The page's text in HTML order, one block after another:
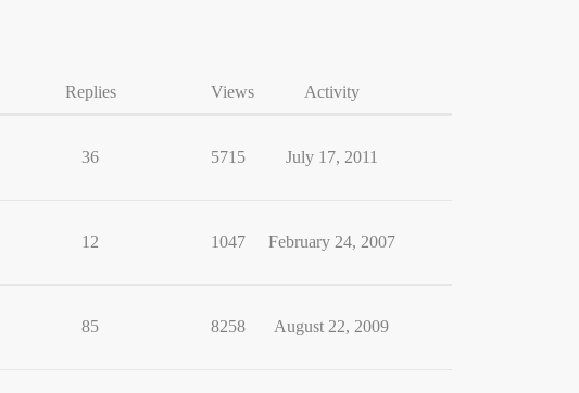
Replies Views Activity
36 5715 July 17, 2011
12 1047 February 24, 2007
85 8258 August 22, 2009